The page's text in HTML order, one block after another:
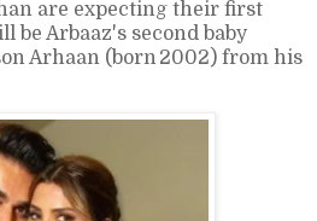
are expecting their first
be Arbaaz's second baby
Arhaan (born 2002) from his